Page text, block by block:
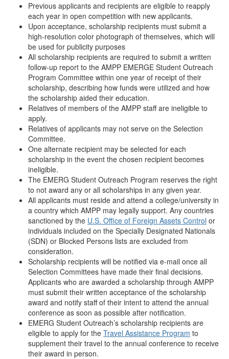
Previous applicants and recipients are eligible to reapply
each year in open competition with new applicants.
Upon acceptance, scholarship recipients must submit a
high-resolution color photograph of themselves, which will
be used for publicity purposes
All scholarship recipients are required to submit a written
follow-up report to the AMPP EMERGE Student Outreach
Program Committee within one year of receipt of their
scholarship, describing how funds were utilized and how
the scholarship aided their education.
Relatives of members of the AMPP staff are ineligible to
apply.
Relatives of applicants may not serve on the Selection
Committee.
One alternate recipient may be selected for each
scholarship in the event the chosen recipient becomes
ineligible.
The EMERG Student Outreach Program reserves the right
to not award any or all scholarships in any given year.
All applicants must reside and attend a college/university in
a country which AMPP may legally support. Any countries
sanctioned by the U.S. Office of Foreign Assets Control or
individuals included on the Specially Designated Nationals
(SDN) or Blocked Persons lists are excluded from
consideration.
Scholarship recipients will be notified via e-mail once all
Selection Committees have made their final decisions.
Applicants who are awarded a scholarship through AMPP
must submit their written acceptance of the scholarship
award and notify staff of their intent to attend the annual
conference as soon as possible after notification.
EMERG Student Outreach’s scholarship recipients are
eligible to apply for the Travel Assistance Program to
supplement their travel to the annual conference to receive
their award in person.